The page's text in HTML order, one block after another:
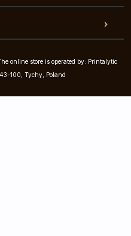
online store is operated by: Printalytic
100, Tychy, Poland